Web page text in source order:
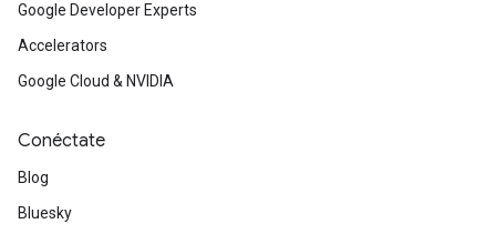
Google Developer Experts
Accelerators
Google Cloud & NVIDIA
Conéctate
Blog
Bluesky